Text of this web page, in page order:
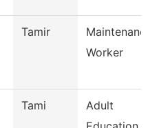
Tamir
Worker
Tami
Adult